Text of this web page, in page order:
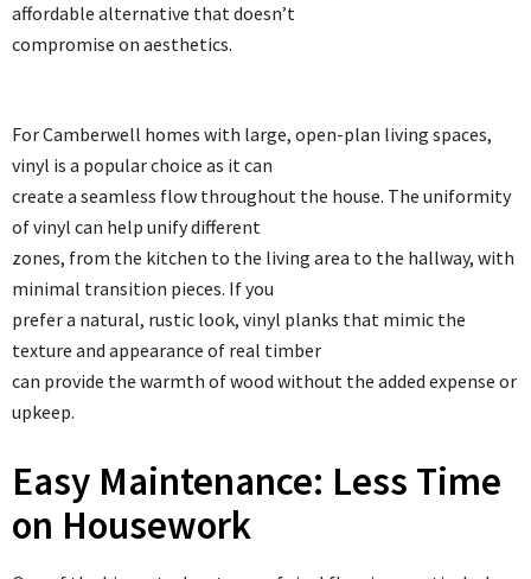
affordable alternative that doesn’t
compromise on aesthetics.
For Camberwell homes with large, open-plan living spaces,
vinyl is a popular choice as it can
create a seamless flow throughout the house. The uniformity
of vinyl can help unify different
zones, from the kitchen to the living area to the hallway, with
minimal transition pieces. If you
prefer a natural, rustic look, vinyl planks that mimic the
texture and appearance of real timber
can provide the warmth of wood without the added expense or
upkeep.
Easy Maintenance: Less Time
on Housework